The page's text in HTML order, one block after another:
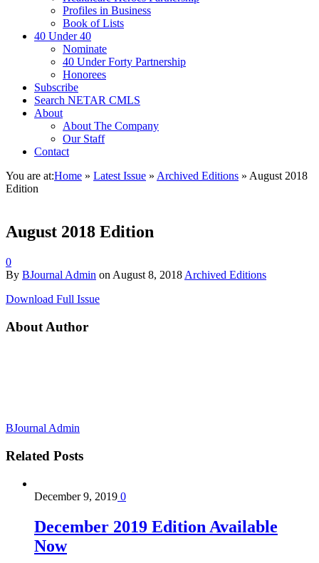
Profiles in Business
Book of Lists
40 Under 40
Nominate
40 Under Forty Partnership
Honorees
Subscribe
Search NETAR CMLS
About
About The Company
Our Staff
Contact
You are at:Home » Latest Issue » Archived Editions » August 2018
Edition
August 2018 Edition
0
By BJournal Admin on August 8, 2018 Archived Editions
Download Full Issue
About Author
BJournal Admin
Related Posts
December 9, 2019 0
December 2019 Edition Available
Now